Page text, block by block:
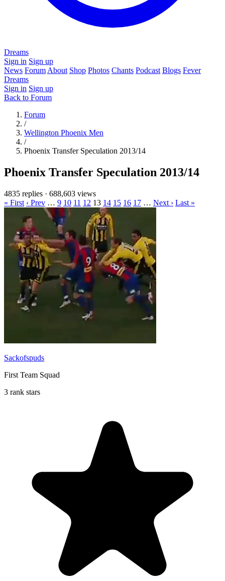
Dreams
Sign in Sign up
News Forum About Shop Photos Chants Podcast Blogs Fever
Dreams
Sign in Sign up
Back to Forum
Forum
/
Wellington Phoenix Men
/
Phoenix Transfer Speculation 2013/14
Phoenix Transfer Speculation 2013/14
4835 replies · 688,603 views
« First ‹ Prev … 9 10 11 12 13 14 15 16 17 … Next › Last »
Sackofspuds
First Team Squad
3 rank stars